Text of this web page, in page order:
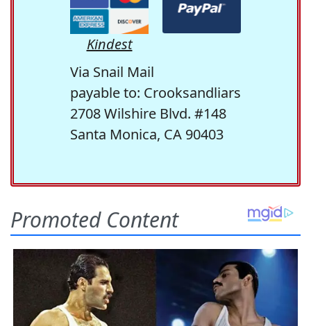
Kindest
Via Snail Mail
payable to: Crooksandliars
2708 Wilshire Blvd. #148
Santa Monica, CA 90403